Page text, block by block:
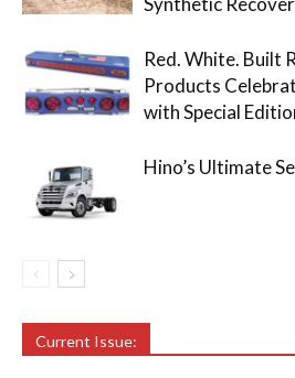
Red. White. Built
Products
with Special
Hino’s Ultimate
Current Issue: